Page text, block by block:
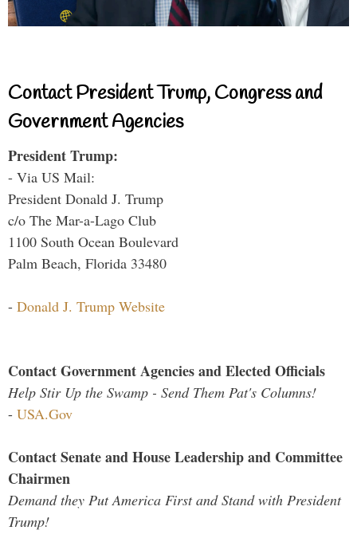
Contact President Trump, Congress and
Government Agencies
President Trump:
- Via US Mail:
President Donald J. Trump
c/o The Mar-a-Lago Club
1100 South Ocean Boulevard
Palm Beach, Florida 33480
- Donald J. Trump Website
Contact Government Agencies and Elected Officials
Help Stir Up the Swamp - Send Them Pat's Columns!
- USA.Gov
Contact Senate and House Leadership and Committee
Chairmen
Demand they Put America First and Stand with President
Trump!